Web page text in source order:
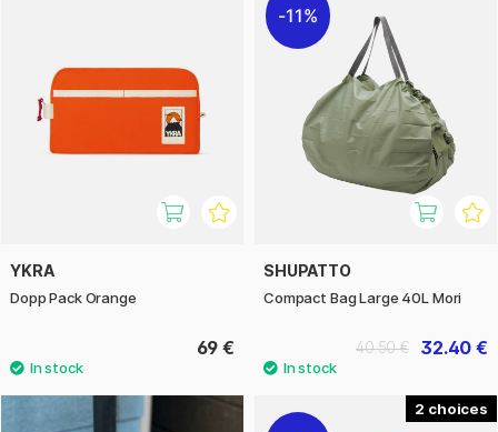
YKRA
Dopp Pack Orange
69 €
11%
SHUPATTO
Compact Bag Large 40L Mori
32.40 €
40.50 €
2